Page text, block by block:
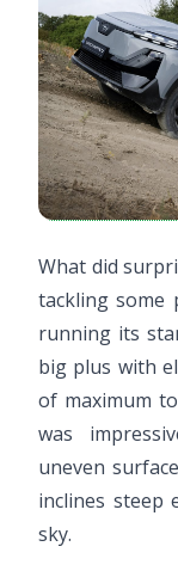
What did
tackling some
running its
big plus with
of maximum
was
uneven
inclines steep
sky.